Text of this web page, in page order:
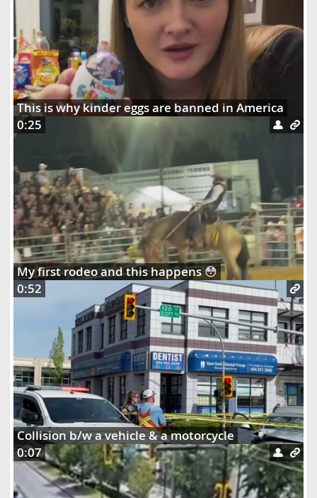
This is why kinder eggs are banned in America
0:25
My first rodeo and this happens 😳
0:52
Collision b/w a vehicle & a motorcycle
0:07